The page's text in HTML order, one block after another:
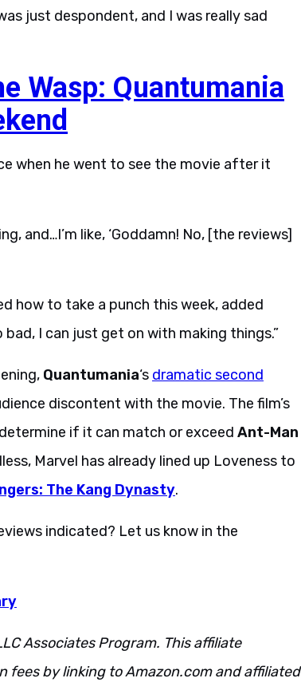
just despondent, and I was really sad
Wasp: Quantumania
when he went to see the movie after it
and…I’m like, ‘Goddamn! No, [the reviews]
how to take a punch this week, added
I can just get on with making things.”
Quantumania‘s dramatic second
discontent with the movie. The film’s
if it can match or exceed Ant-Man
Marvel has already lined up Loveness to
The Kang Dynasty.
indicated? Let us know in the
Associates Program. This affiliate
fees by linking to Amazon.com and affiliated